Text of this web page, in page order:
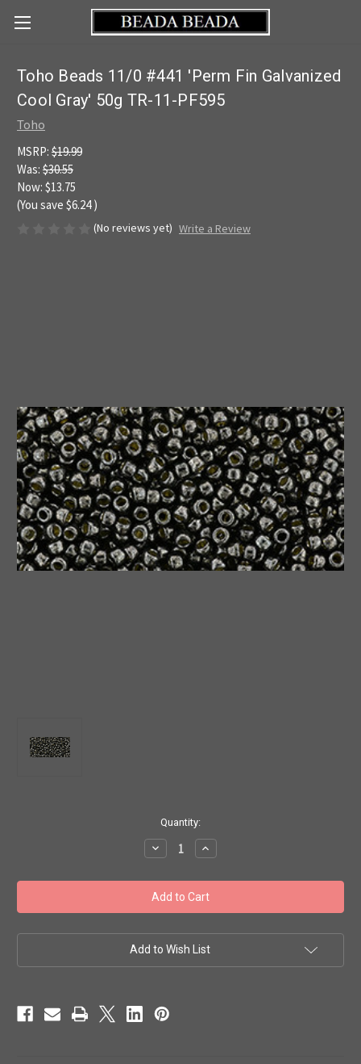
Toho Beads 11/0 #441 'Perm Fin Galvanized
Cool Gray' 50g TR-11-PF595
Toho
MSRP: $19.99
Was: $30.55
Now: $13.75
(You save $6.24 )
(No reviews yet) Write a Review
Quantity:
Decrease
Quantity
Toho
Beads
11/0
#441
Fin
Galvanized
11-
PF595
Increase
Quantity
Toho
Beads
11/0
#441
Fin
Galvanized
Add to Wish List